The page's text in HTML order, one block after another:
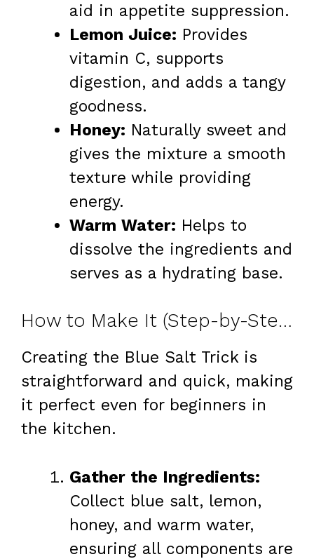
aid in appetite suppression.
Lemon Juice: Provides
vitamin C, supports
digestion, and adds a tangy
goodness.
Honey: Naturally sweet and
gives the mixture a smooth
texture while providing
energy.
Warm Water: Helps to
dissolve the ingredients and
serves as a hydrating base.
How to Make It (Step-by-Step)
Creating the Blue Salt Trick is
straightforward and quick, making
it perfect even for beginners in
the kitchen.
Gather the Ingredients:
Collect blue salt, lemon,
honey, and warm water,
ensuring all components are